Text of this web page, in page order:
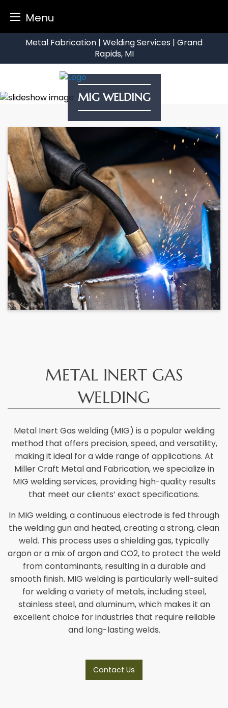
Menu
content
Metal Fabrication | Welding Services | Grand
Rapids, MI
MIG WELDING
METAL INERT GAS
WELDING
Metal Inert Gas welding (MIG) is a popular welding
method that offers precision, speed, and versatility,
making it ideal for a wide range of applications. At
Miller Craft Metal and Fabrication, we specialize in
MIG welding services, providing high-quality results
that meet our clients’ exact specifications.
In MIG welding, a continuous electrode is fed through
the welding gun and heated, creating a strong, clean
weld. This process uses a shielding gas, typically
argon or a mix of argon and CO2, to protect the weld
from contaminants, resulting in a durable and
smooth finish. MIG welding is particularly well-suited
for welding a variety of metals, including steel,
stainless steel, and aluminum, which makes it an
excellent choice for industries that require reliable
and long-lasting welds.
Contact Us